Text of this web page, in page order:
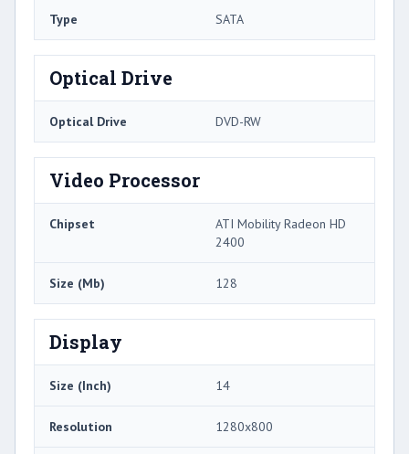
Type SATA
Optical Drive
Optical Drive DVD-RW
Video Processor
Chipset
ATI Mobility Radeon HD
2400
Size (Mb) 128
Display
Size (Inch) 14
Resolution 1280x800